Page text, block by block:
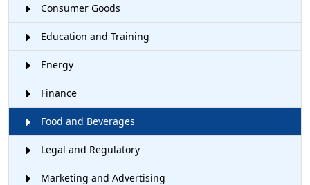
Consumer Goods
Education and Training
Energy
Finance
Food and Beverages
Legal and Regulatory
Marketing and Advertising